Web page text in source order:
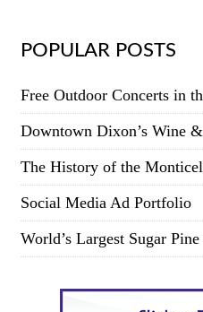
POPULAR POSTS
Free Outdoor Concerts in
Downtown Dixon’s Wine
The History of the
Social Media Ad Portfolio
World’s Largest Sugar